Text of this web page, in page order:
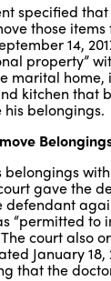
specified
those
14,
property”
home,
kitchen that
belongings.
gave the
defendant
“permitted to
court also
January
that the